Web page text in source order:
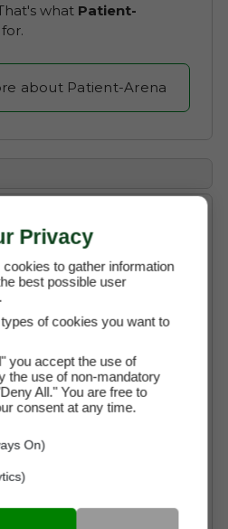
what Patient-
about Patient-Arena
$2,400 (USD)
to the Domain
Support
through Escrow
Now with Escrow
Privacy
to gather information
best possible user
of cookies you want to
you accept the use of
the use of non-mandatory
All." You are free to
consent at any time.
On)